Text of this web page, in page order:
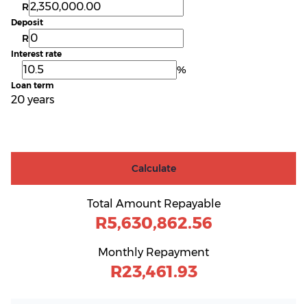
R
Deposit
R
Interest rate
%
Loan term
20 years
Calculate
Total Amount Repayable
R5,630,862.56
Monthly Repayment
R23,461.93